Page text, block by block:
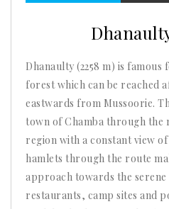
Dhanaulty (2258 m) is
forest which can be reached
eastwards from Mussoorie.
town of Chamba through
region with a constant view
hamlets through the route
approach towards the
restaurants, camp sites and